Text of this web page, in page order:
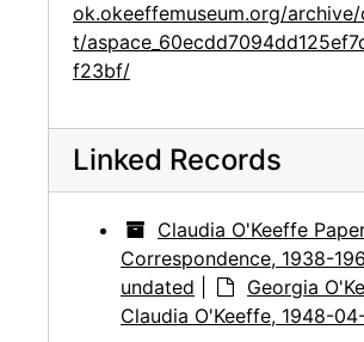
ok.okeeffemuseum.org/
t/
f23bf/
Linked Records
Claudia O'Keeffe
Correspondence, 1938-
undated
Georgia
Claudia O'Keeffe, 1948-